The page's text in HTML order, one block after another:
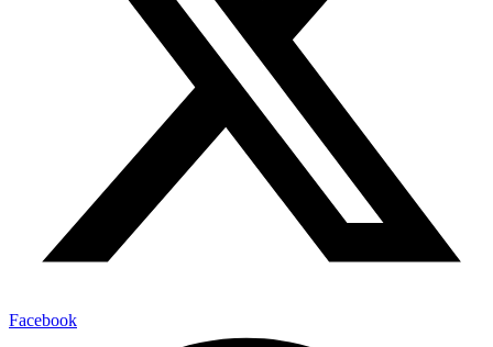
Facebook